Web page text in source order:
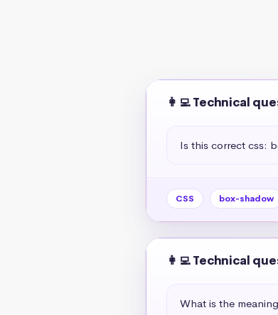
👩‍💻 Technical
Is this correct css:
CSS box-shadow
👩‍💻 Technical
What is the